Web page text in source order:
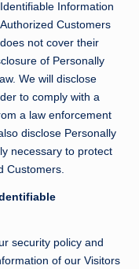
Information
Customers
not cover their
of Personally
We will disclose
to comply with a
a law enforcement
disclose Personally
necessary to protect
Customers.
security policy and
of our Visitors